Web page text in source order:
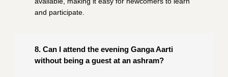
and participate.
8. Can I attend the evening Ganga Aarti
without being a guest at an ashram?